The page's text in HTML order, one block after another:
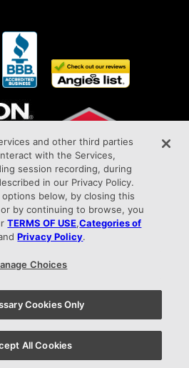
Elite Dealer Status
9015 West Chester Pike Upper Darby,
of Use |
Home Services locations
here.
and other third parties
with the Services,
session recording, during
in our Privacy Policy.
below, by closing this
by continuing to browse, you
TERMS OF USE,Categories of
Privacy Policy.
Choices
Cookies Only
All Cookies